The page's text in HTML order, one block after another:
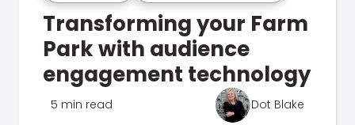
Transforming your Farm
Park with audience
engagement technology
5 min read Dot Blake